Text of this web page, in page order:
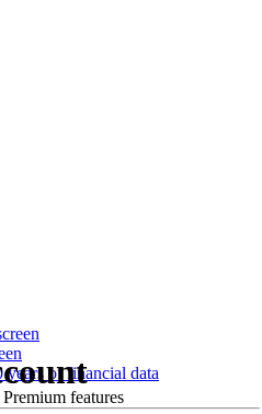
years of financial data
Premium features